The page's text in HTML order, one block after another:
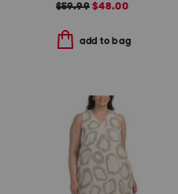
$59.99 $48.00
add to bag